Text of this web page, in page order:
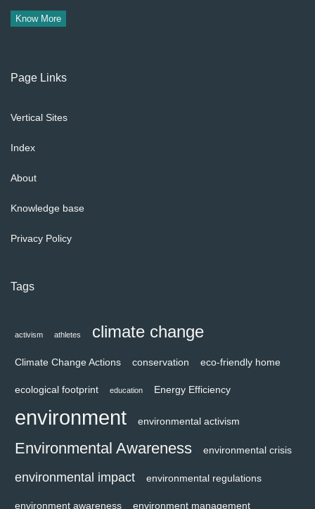
Know More
Page Links
Vertical Sites
Index
About
Knowledge base
Privacy Policy
Tags
activism athletes climate change
Climate Change Actions conservation eco-friendly home
ecological footprint education Energy Efficiency
environment environmental activism
Environmental Awareness environmental crisis
environmental impact environmental regulations
environment awareness environment management